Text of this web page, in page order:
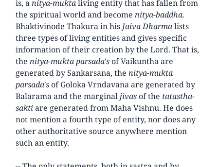
is, anitya-muktaliving entity that has fallen from
the spiritual world and become nitya-baddha.
Bhaktivinode Thakura in his Jaiva Dharmalists
three types of living entities and gives specific
information of their creation by the Lord. That is,
the nitya-mukta parsada'sof Vaikuntha are
generated by Sankarsana, the nitya-mukta
parsada'sof Goloka Vrndavana are generated by
Balarama and the marginaljivasof the tatastha-
saktiare generated from Maha Vishnu. He does
not mention a fourth type of entity, nor does any
other authoritative source anywhere mention
such an entity.